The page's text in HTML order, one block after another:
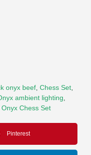
onyx beef Chess Set
ambient lighting
Onyx Chess Set
Pinterest